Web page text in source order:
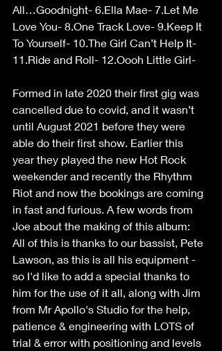
All…Goodnight- 6.Ella Mae- 7.Let Me
Love You- 8.One Track Love- 9.Keep It
To Yourself- 10.The Girl Can’t Help It-
11.Ride and Roll- 12.Oooh Little Girl-
Formed in late 2020 their first gig was
cancelled due to covid, and it wasn’t
until August 2021 before they were
able do their first show. Earlier this
year they played the new Hot Rock
weekender and recently the Rhythm
Riot and now the bookings are coming
in fast and furious. A few words from
Joe about the making of this album:
All of this is thanks to our bassist, Pete
Lawson, as this is all his equipment -
so I'd like to add a special thanks to
him for the use of it all, along with Jim
from Mr Apollo's Studio for the help,
patience & engineering with LOTS of
trial & error with positioning and levels